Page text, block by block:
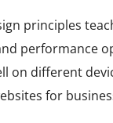
principles
performance
on different
for